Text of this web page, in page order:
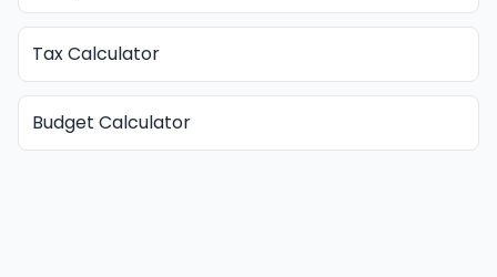
Tax Calculator
Budget Calculator